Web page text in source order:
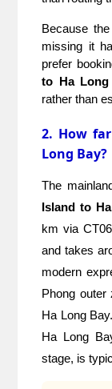
Because
missing it
prefer
to Ha Long
rather than
2. How
Long Bay?
The
Island to
km via
and takes
modern
Phong outer
Ha Long
Ha Long
stage, is